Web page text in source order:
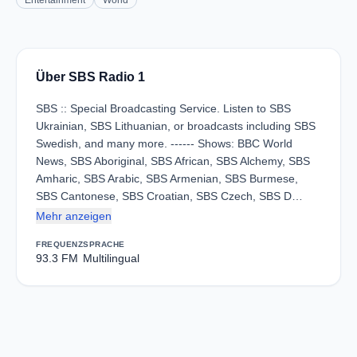
Über SBS Radio 1
SBS :: Special Broadcasting Service. Listen to SBS
Ukrainian, SBS Lithuanian, or broadcasts including SBS
Swedish, and many more. ------ Shows: BBC World
News, SBS Aboriginal, SBS African, SBS Alchemy, SBS
Amharic, SBS Arabic, SBS Armenian, SBS Burmese,
SBS Cantonese, SBS Croatian, SBS Czech, SBS D…
Mehr anzeigen
FREQUENZ
93.3 FM
SPRACHE
Multilingual